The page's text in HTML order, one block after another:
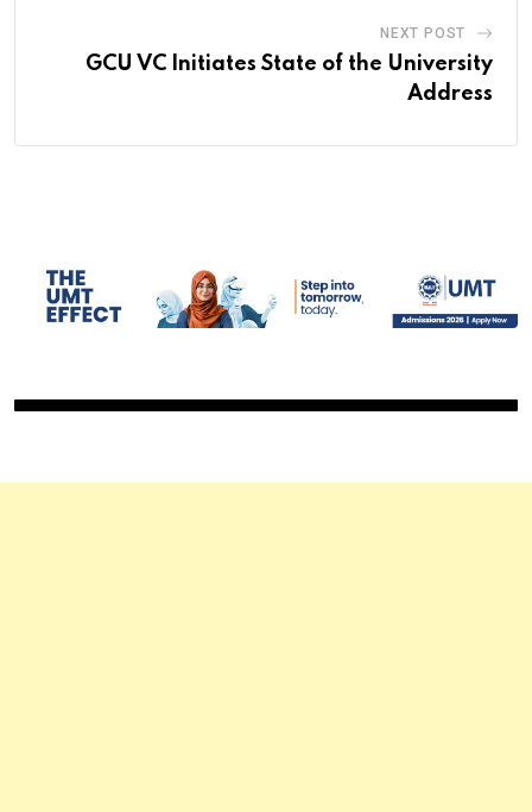
NEXT POST
GCU VC Initiates State of the University
Address